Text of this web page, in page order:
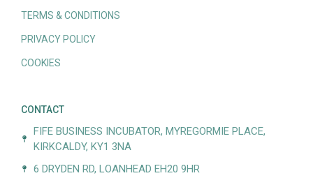
TERMS & CONDITIONS
PRIVACY POLICY
COOKIES
CONTACT
FIFE BUSINESS INCUBATOR, MYREGORMIE PLACE,
KIRKCALDY, KY1 3NA
6 DRYDEN RD, LOANHEAD EH20 9HR